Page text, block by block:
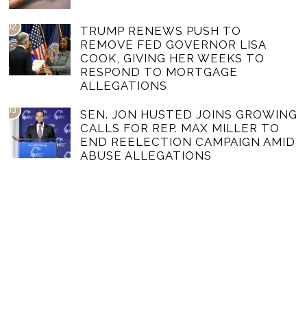
02
TRUMP RENEWS PUSH TO
REMOVE FED GOVERNOR LISA
COOK, GIVING HER WEEKS TO
RESPOND TO MORTGAGE
ALLEGATIONS
03
SEN. JON HUSTED JOINS GROWING
CALLS FOR REP. MAX MILLER TO
END REELECTION CAMPAIGN AMID
ABUSE ALLEGATIONS